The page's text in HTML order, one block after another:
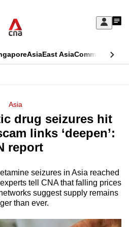
Sign
My
AsiaEast AsiaCommentary
Asia
drug seizures hit
links ‘deepen’:
report
seizures in Asia reached
tell CNA that falling prices
suggest supply remains
than ever.